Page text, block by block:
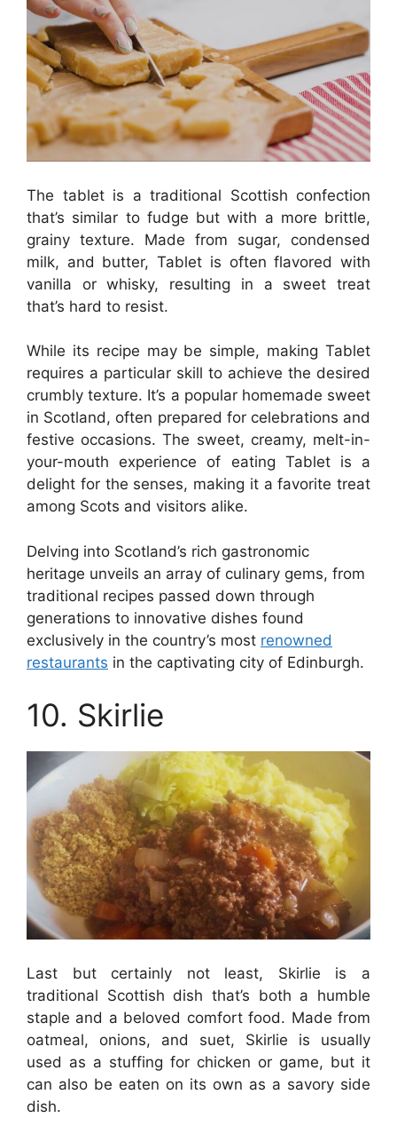
The tablet is a traditional Scottish confection
that’s similar to fudge but with a more brittle,
grainy texture. Made from sugar, condensed
milk, and butter, Tablet is often flavored with
vanilla or whisky, resulting in a sweet treat
that’s hard to resist.
While its recipe may be simple, making Tablet
requires a particular skill to achieve the desired
crumbly texture. It’s a popular homemade sweet
in Scotland, often prepared for celebrations and
festive occasions. The sweet, creamy, melt-in-
your-mouth experience of eating Tablet is a
delight for the senses, making it a favorite treat
among Scots and visitors alike.
Delving into Scotland’s rich gastronomic
heritage unveils an array of culinary gems, from
traditional recipes passed down through
generations to innovative dishes found
exclusively in the country’s most renowned
restaurants in the captivating city of Edinburgh.
10. Skirlie
Last but certainly not least, Skirlie is a
traditional Scottish dish that’s both a humble
staple and a beloved comfort food. Made from
oatmeal, onions, and suet, Skirlie is usually
used as a stuffing for chicken or game, but it
can also be eaten on its own as a savory side
dish.